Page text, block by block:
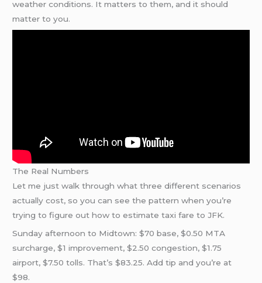
weather conditions. It matters to them, and it should
matter to you.
The Real Numbers
Let me just walk through what three different scenarios
actually cost, so you can see the pattern when you’re
trying to figure out how to estimate taxi fare to JFK.
Sunday afternoon to Midtown: $70 base, $0.50 MTA
surcharge, $1 improvement, $2.50 congestion, $1.75
airport, $7.50 tolls. That’s $83.25. Add tip and you’re at
$98.